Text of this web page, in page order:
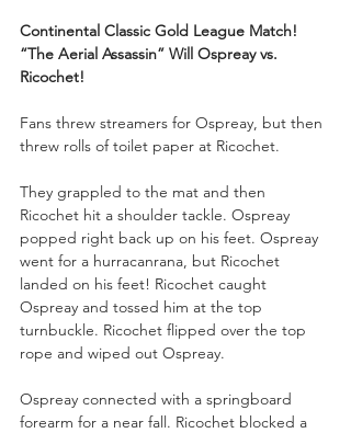
Continental Classic Gold League Match!
“The Aerial Assassin” Will Ospreay vs.
Ricochet!
Fans threw streamers for Ospreay, but then
threw rolls of toilet paper at Ricochet.
They grappled to the mat and then
Ricochet hit a shoulder tackle. Ospreay
popped right back up on his feet. Ospreay
went for a hurracanrana, but Ricochet
landed on his feet! Ricochet caught
Ospreay and tossed him at the top
turnbuckle. Ricochet flipped over the top
rope and wiped out Ospreay.
Ospreay connected with a springboard
forearm for a near fall. Ricochet blocked a